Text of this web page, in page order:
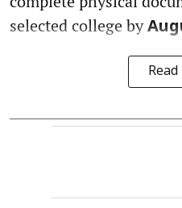
selected college by